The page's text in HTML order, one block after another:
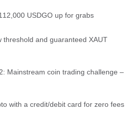
USDGO up for grabs
threshold and guaranteed XAUT
Mainstream coin trading challenge –
with a credit/debit card for zero fees